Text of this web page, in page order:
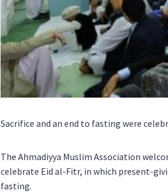
Sacrifice and an end to fasting were
The Ahmadiyya Muslim Association
celebrate Eid al-Fitr, in which present-
fasting.